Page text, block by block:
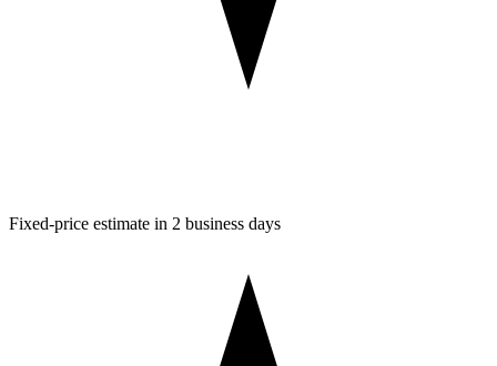
Fixed-price estimate in 2 business days